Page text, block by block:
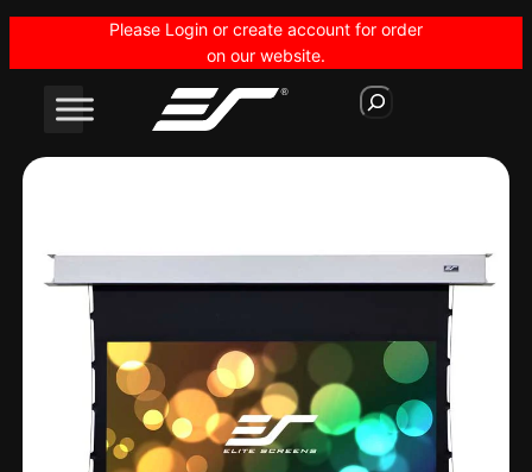
Please Login or create account for order
on our website.
S
e